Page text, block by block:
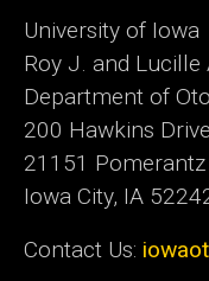
University of Iowa
Roy J. and Lucille
Department of
200 Hawkins Drive
21151
Iowa City, IA
Contact Us: